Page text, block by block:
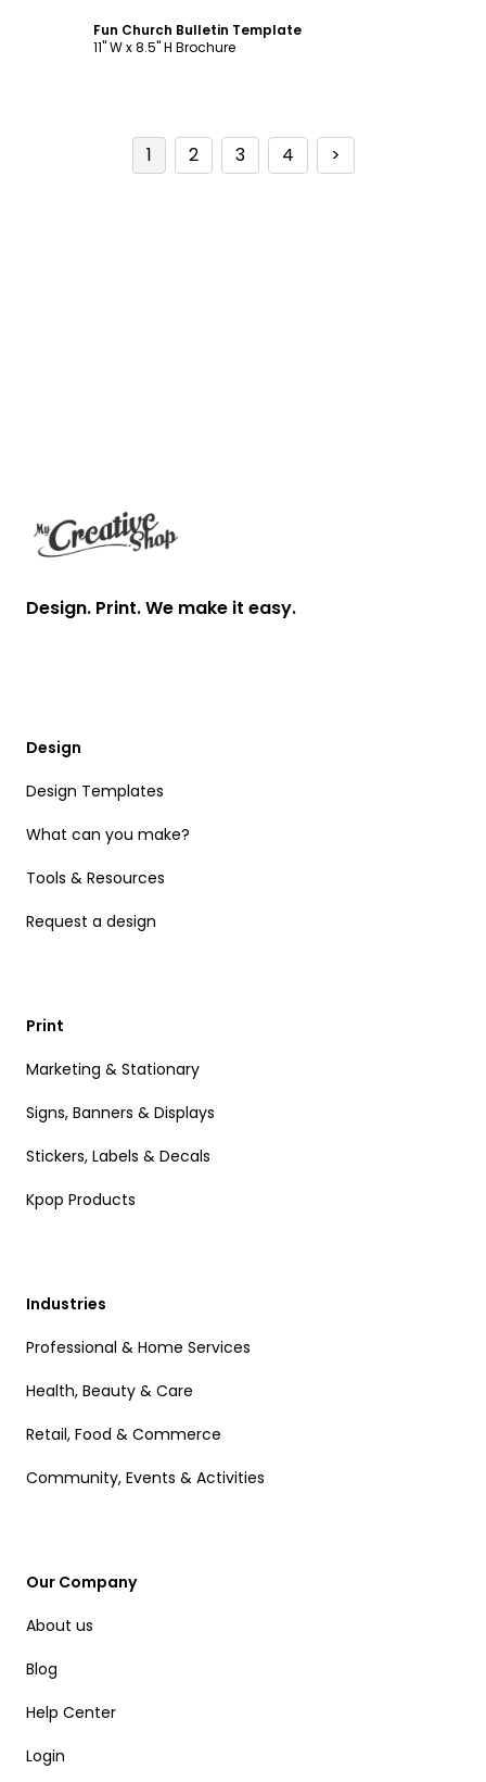
Fun Church Bulletin Template
11" W x 8.5" H Brochure
1 2 3 4 >
Design. Print. We make it easy.
Design
Design Templates
What can you make?
Tools & Resources
Request a design
Print
Marketing & Stationary
Signs, Banners & Displays
Stickers, Labels & Decals
Kpop Products
Industries
Professional & Home Services
Health, Beauty & Care
Retail, Food & Commerce
Community, Events & Activities
Our Company
About us
Blog
Help Center
Login